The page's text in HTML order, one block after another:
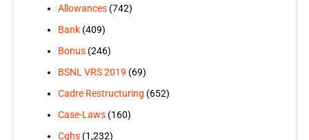
Allowances(742)
Bank(409)
Bonus(246)
BSNL VRS 2019 (69)
Cadre Restructuring (652)
Case-Laws(160)
Cghs(1,232)